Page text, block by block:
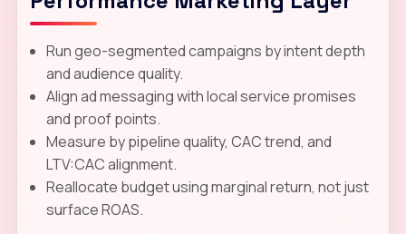
Run geo-segmented campaigns by intent depth
and audience quality.
Align ad messaging with local service promises
and proof points.
Measure by pipeline quality, CAC trend, and
LTV:CAC alignment.
Reallocate budget using marginal return, not just
surface ROAS.